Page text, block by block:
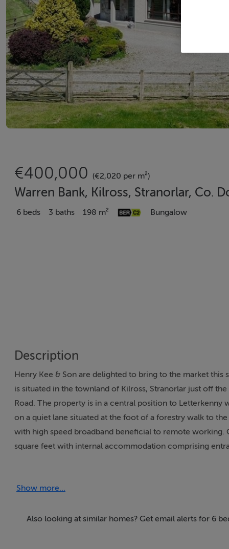
€400,000 (€2,020 per m²)
Warren Bank, Kilross, Stranorlar, Co.
6 beds 3 baths 198 m² Bungalow
Description
Henry Kee & Son are delighted to bring to the market
is situated in the townland of Kilross, Stranorlar just off
Road. The property is in a central position to Letterkenny
on a quiet lane situated at the foot of a forestry walk to
with high speed broadband beneficial to remote working.
square feet with internal accommodation comprising
the combination of location, large family home, stables
Show more...
Also looking at similar homes? Get email alerts for 6